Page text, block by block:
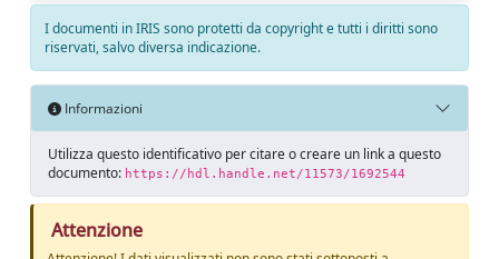
I documenti in IRIS sono protetti da copyright e tutti i diritti sono
riservati, salvo diversa indicazione.
Informazioni
Utilizza questo identificativo per citare o creare un link a questo
documento: https://hdl.handle.net/11573/1692544
Attenzione